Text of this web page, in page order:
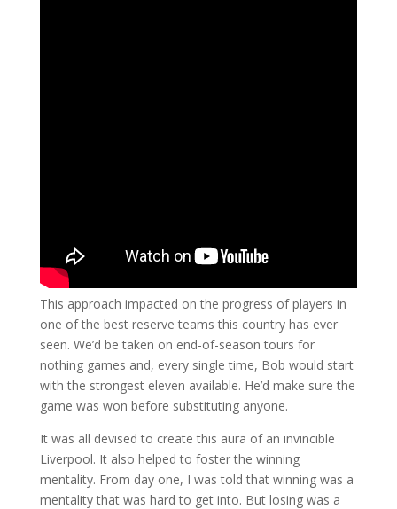
This approach impacted on the progress of players in
one of the best reserve teams this country has ever
seen. We’d be taken on end-of-season tours for
nothing games and, every single time, Bob would start
with the strongest eleven available. He’d make sure the
game was won before substituting anyone.
It was all devised to create this aura of an invincible
Liverpool. It also helped to foster the winning
mentality. From day one, I was told that winning was a
mentality that was hard to get into. But losing was a